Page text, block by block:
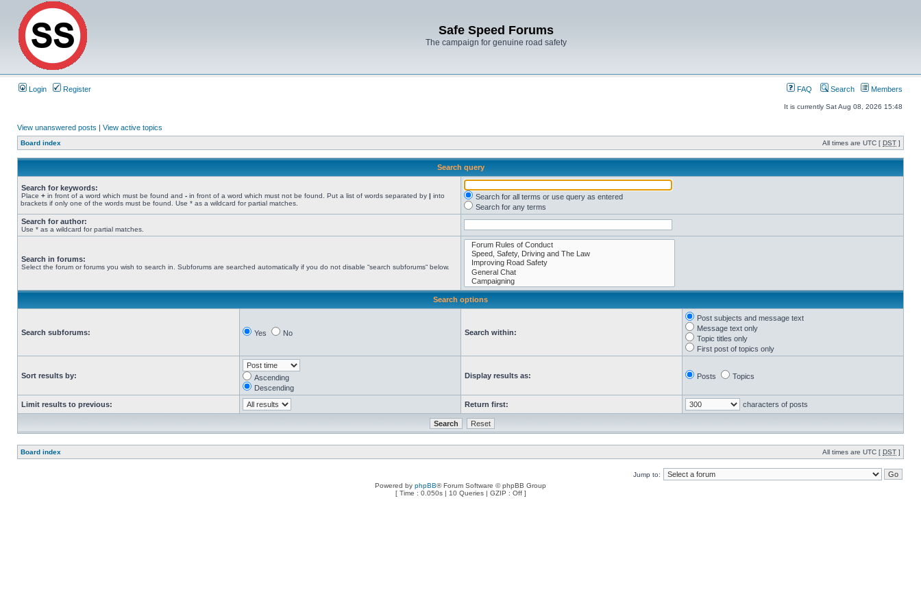
Safe Speed Forums
The campaign for genuine road safety
Login Register FAQ Search Members
It is currently Sat Aug 08, 2026 15:48
View unanswered posts | View active topics
Board index All times are UTC [ DST ]
Search query
Search for keywords:
Place + in front of a word which must be found and - in front of a word which must not be found. Put a list of words separated by | into
brackets if only one of the words must be found. Use * as a wildcard for partial matches.
Search for all terms or use query as entered
Search for any terms
Search for author:
Use * as a wildcard for partial matches.
Search in forums:
Select the forum or forums you wish to search in. Subforums are searched automatically if you do not disable “search subforums“ below.
Search options
Search subforums: Yes No Search within:
Post subjects and message text
Message text only
Topic titles only
First post of topics only
Sort results by:
Ascending
Descending
Display results as: Posts Topics
Limit results to previous: Return first: characters of posts
Board index All times are UTC [ DST ]
Jump to:
Powered by phpBB® Forum Software © phpBB Group
[ Time : 0.050s | 10 Queries | GZIP : Off ]